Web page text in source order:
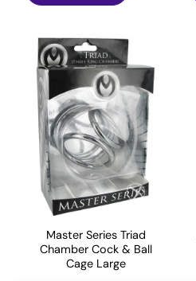
Master Series Triad
Chamber Cock & Ball
Cage Large